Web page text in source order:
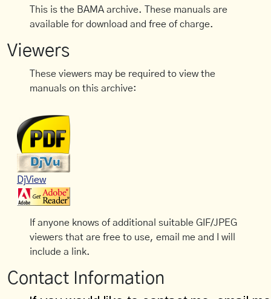
This is the BAMA archive. These manuals are
available for download and free of charge.
Viewers
These viewers may be required to view the
manuals on this archive:
DjView
If anyone knows of additional suitable GIF/JPEG
viewers that are free to use, email me and I will
include a link.
Contact Information